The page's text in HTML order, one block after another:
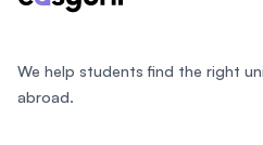
We help students find the right
abroad.